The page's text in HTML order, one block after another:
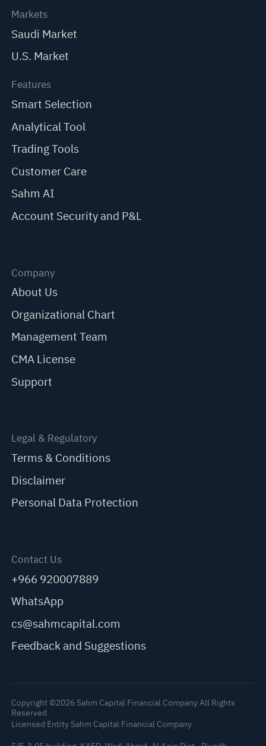
Markets
Saudi Market
U.S. Market
Features
Smart Selection
Analytical Tool
Trading Tools
Customer Care
Sahm AI
Account Security and P&L
Company
About Us
Organizational Chart
Management Team
CMA License
Support
Legal & Regulatory
Terms & Conditions
Disclaimer
Personal Data Protection
Contact Us
+966 920007889
WhatsApp
cs@sahmcapital.com
Feedback and Suggestions
Copyright ©2026 Sahm Capital Financial Company All Rights
Reserved
Licensed Entity Sahm Capital Financial Company